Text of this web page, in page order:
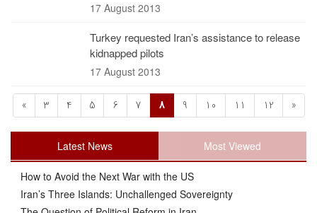
17 August 2013
Turkey requested Iran’s assistance to release
kidnapped pilots
17 August 2013
« 3 4 5 6 7 8 9 10 11 12 »
Latest News Most Viewed
How to Avoid the Next War with the US
Iran’s Three Islands: Unchallenged Sovereignty